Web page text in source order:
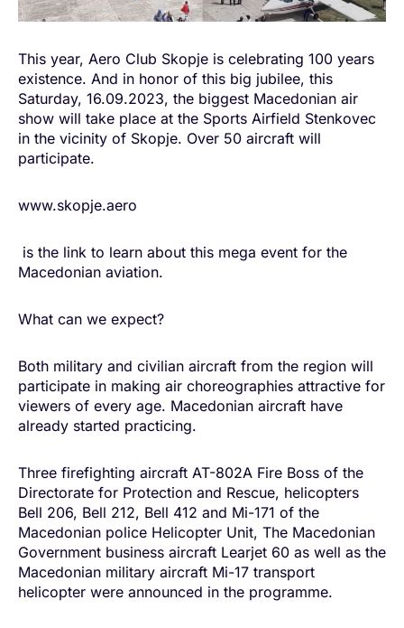
This year, Aero Club Skopje is celebrating 100 years
existence. And in honor of this big jubilee, this
Saturday, 16.09.2023, the biggest Macedonian air
show will take place at the Sports Airfield Stenkovec
in the vicinity of Skopje. Over 50 aircraft will
participate.
www.skopje.aero
is the link to learn about this mega event for the
Macedonian aviation.
What can we expect?
Both military and civilian aircraft from the region will
participate in making air choreographies attractive for
viewers of every age. Macedonian aircraft have
already started practicing.
Three firefighting aircraft AT-802A Fire Boss of the
Directorate for Protection and Rescue, helicopters
Bell 206, Bell 212, Bell 412 and Mi-171 of the
Macedonian police Helicopter Unit, The Macedonian
Government business aircraft Learjet 60 as well as the
Macedonian military aircraft Mi-17 transport
helicopter were announced in the programme.